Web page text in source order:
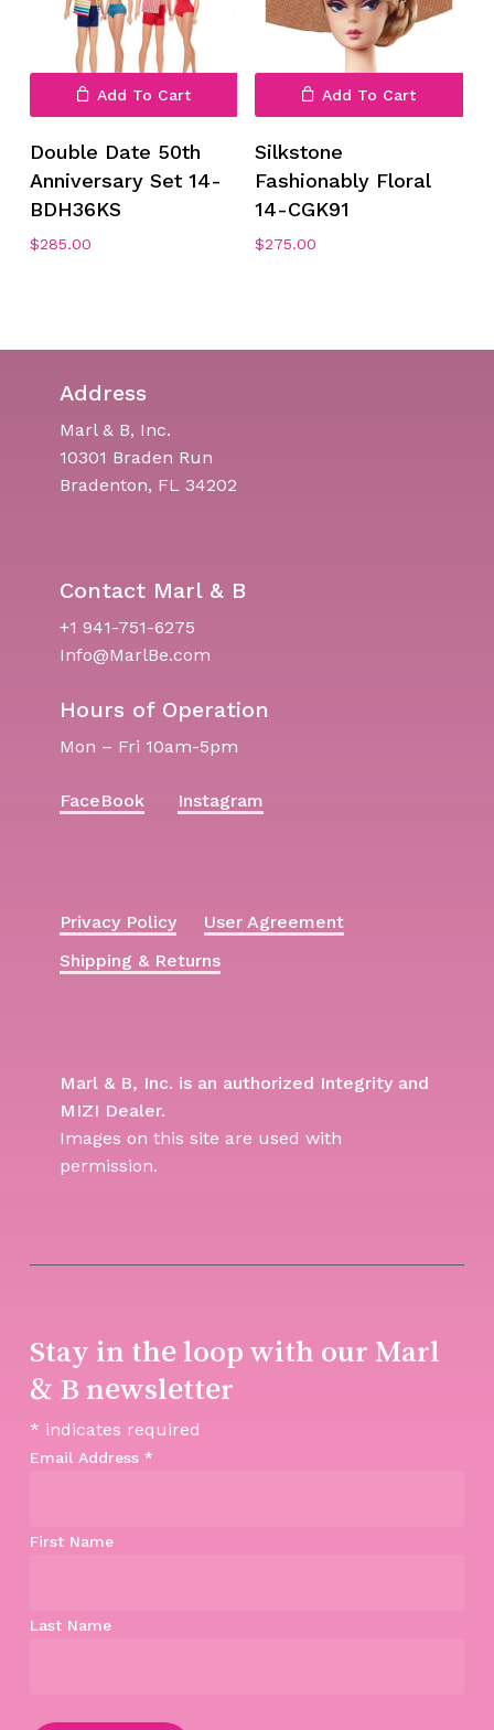
Add To Cart
Double Date 50th
Anniversary Set 14-
BDH36KS
$285.00
Add To Cart
Silkstone
Fashionably Floral
14-CGK91
$275.00
Address
Marl & B, Inc.
10301 Braden Run
Bradenton, FL 34202
Contact Marl & B
+1 941-751-6275
Info@MarlBe.com
Hours of Operation
Mon – Fri 10am-5pm
FaceBook Instagram
Privacy Policy
User Agreement
Shipping & Returns
Marl & B, Inc. is an authorized Integrity and
MIZI Dealer.
Images on this site are used with
permission.
Stay in the loop with our Marl
& B newsletter
* indicates required
Email Address *
First Name
Last Name